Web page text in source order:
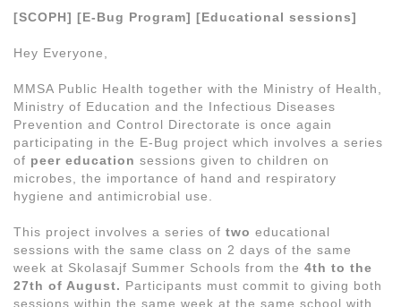
[SCOPH] [E-Bug Program] [Educational sessions]
Hey Everyone,
MMSA Public Health together with the Ministry of Health,
Ministry of Education and the Infectious Diseases
Prevention and Control Directorate is once again
participating in the E-Bug project which involves a series
of peer education sessions given to children on
microbes, the importance of hand and respiratory
hygiene and antimicrobial use.
This project involves a series of two educational
sessions with the same class on 2 days of the same
week at Skolasajf Summer Schools from the 4th to the
27th of August. Participants must commit to giving both
sessions within the same week at the same school with